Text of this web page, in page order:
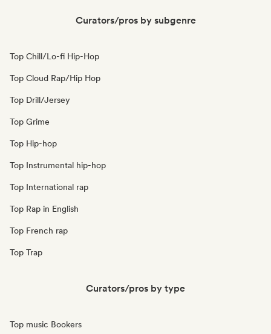
Curators/pros by subgenre
Top Chill/Lo-fi Hip-Hop
Top Cloud Rap/Hip Hop
Top Drill/Jersey
Top Grime
Top Hip-hop
Top Instrumental hip-hop
Top International rap
Top Rap in English
Top French rap
Top Trap
Curators/pros by type
Top music Bookers